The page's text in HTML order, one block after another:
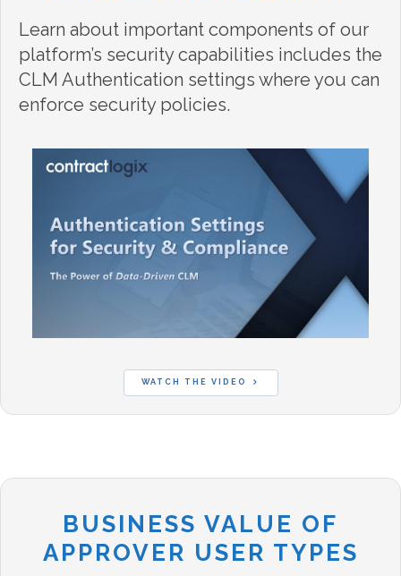
Learn about important components of our
platform’s security capabilities includes the
CLM Authentication settings where you can
enforce security policies.
WATCH THE VIDEO
BUSINESS VALUE OF
APPROVER USER TYPES